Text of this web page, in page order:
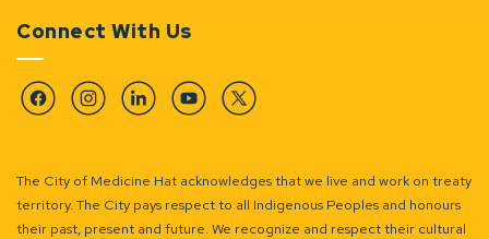
Connect With Us
FacebookInstagramLinkedinYouTubeTwitter
The City of Medicine Hat acknowledges that we live and work on treaty
territory. The City pays respect to all Indigenous Peoples and honours
their past, present and future. We recognize and respect their cultural